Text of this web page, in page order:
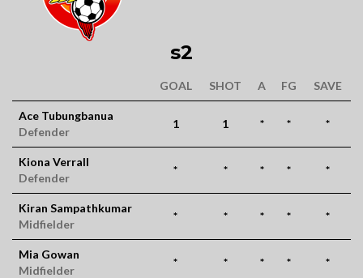
s2
GOAL SHOT A FG SAVE
Ace Tubungbanua
Defender
1 1 * * *
Kiona Verrall
Defender
* * * * *
Kiran Sampathkumar
Midfielder
* * * * *
Mia Gowan
Midfielder
* * * * *